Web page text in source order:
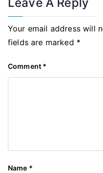
Your email address will
fields are marked *
Comment *
Name *